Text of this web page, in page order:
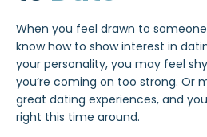
When you feel drawn to
know how to show interest in
your personality, you may feel
you’re coming on too strong. Or
great dating experiences, and
right this time around.